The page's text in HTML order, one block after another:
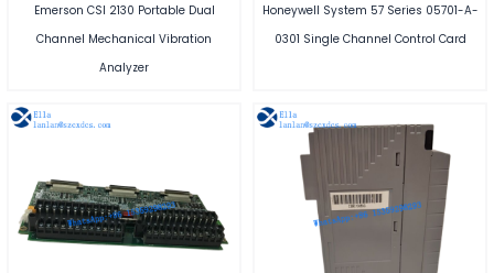
Emerson CSI 2130 Portable Dual
Channel Mechanical Vibration
Analyzer
Honeywell System 57 Series 05701-A-
0301 Single Channel Control Card